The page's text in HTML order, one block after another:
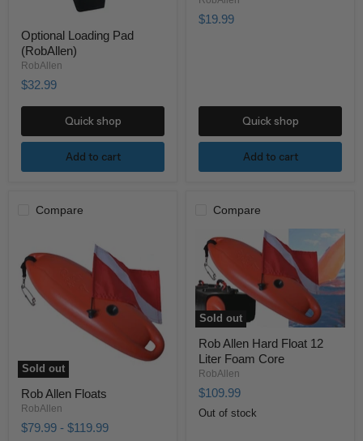
Optional Loading Pad
(RobAllen)
RobAllen
$32.99
Quick shop
Add to cart
$19.99
Quick shop
Add to cart
Compare
Sold out
Rob Allen Floats
RobAllen
$79.99 - $119.99
Compare
Sold out
Rob Allen Hard Float 12
Liter Foam Core
RobAllen
$109.99
Out of stock